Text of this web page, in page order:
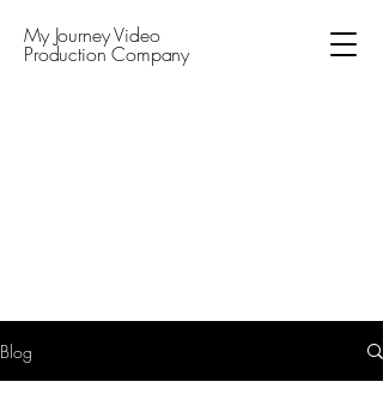
My Journey Video
Production Company
Blog